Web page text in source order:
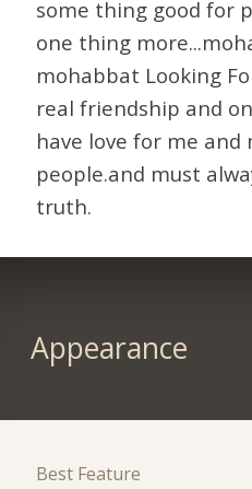
some thing good for
one thing
mohabbat Looking
real friendship and
have love for me and
people.and must
truth.
Appearance
Best Feature